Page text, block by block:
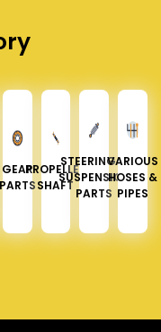
GEAR
PARTS
PROPELLER
SHAFT
STEERING &
SUSPENSION
PARTS
VARIOUS
HOSES &
PIPES